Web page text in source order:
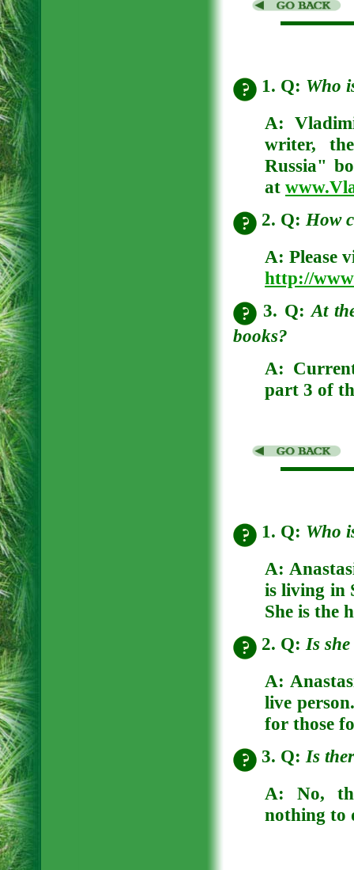
1. Q: Who
A:
writer,
Russia"
at
2. Q: How
A: Please
http://
3. Q: At
books?
A:
part 3 of
1. Q: Who
A:
is living in
She is the
2. Q: Is
A:
live
for those
3. Q: Is
A: No,
nothing to